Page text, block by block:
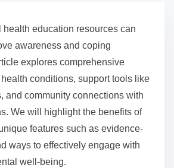
education resources can
awareness and coping
explores comprehensive
conditions, support tools like
and community connections with
We will highlight the benefits of
features such as evidence-
ways to effectively engage with
well-being.